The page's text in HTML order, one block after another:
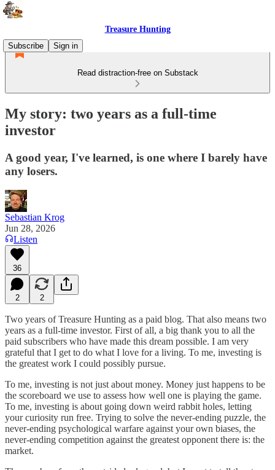
Treasure Hunting
Subscribe
Sign in
Read distraction-free on Substack
My story: two years as a full-time
investor
A good year, I've learned, is one where I barely have
any losers.
Sebastian Krog
Jun 28, 2026
Listen
36
2 2
Two years of Treasure Hunting as a paid blog. That also means two
years as a full-time investor. First of all, a big thank you to all the
paid subscribers who have made this dream possible. I am very
grateful that I get to do what I love for a living. To me, investing is
the greatest work I could possibly pursue.
To me, investing is not just about money. Money just happens to be
the scoreboard we use to assess how well one is playing the game.
To me, investing is about going down weird rabbit holes, letting
your curiosity run free. Trying to solve the never-ending puzzle, the
never-ending psychological warfare against your own biases, the
never-ending competition against the greatest opponent there is: the
market.